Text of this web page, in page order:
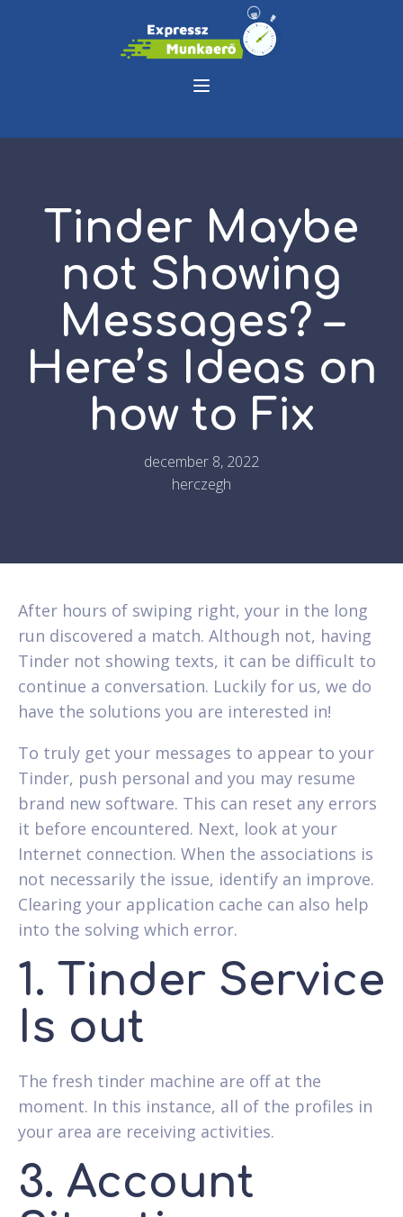
Tinder Maybe
not Showing
Messages? –
Here’s Ideas on
how to Fix
december 8, 2022
herczegh
After hours of swiping right, your in the long
run discovered a match. Although not, having
Tinder not showing texts, it can be difficult to
continue a conversation. Luckily for us, we do
have the solutions you are interested in!
To truly get your messages to appear to your
Tinder, push personal and you may resume
brand new software. This can reset any errors
it before encountered. Next, look at your
Internet connection. When the associations is
not necessarily the issue, identify an improve.
Clearing your application cache can also help
into the solving which error.
1. Tinder Service
Is out
The fresh tinder machine are off at the
moment. In this instance, all of the profiles in
your area are receiving activities.
3. Account